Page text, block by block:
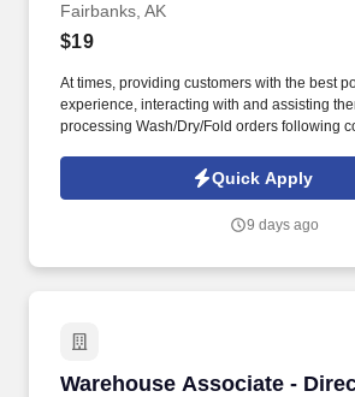
Fairbanks, AK
$19
At times, providing customers with the best
experience, interacting with and assisting
processing Wash/Dry/Fold orders following
putting dirty linens in washers, dryers, then
Quick Apply
9 days ago
Warehouse Associate -
Warehouse Associate -